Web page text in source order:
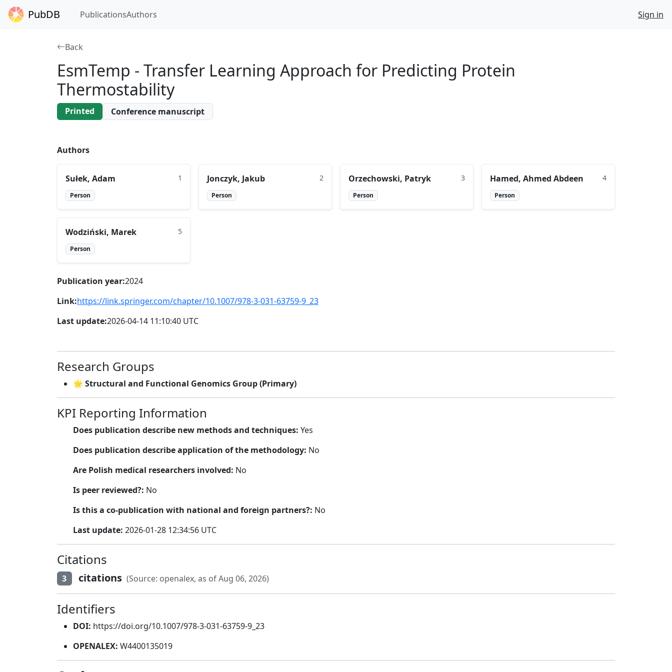
PubDB PublicationsAuthors Sign in
Back
EsmTemp - Transfer Learning Approach for Predicting Protein
Thermostability
Printed Conference manuscript
Authors
Sułek, Adam 1
Person
Jonczyk, Jakub 2
Person
Orzechowski, Patryk 3
Person
Hamed, Ahmed Abdeen 4
Person
Wodziński, Marek 5
Person
Publication year:2024
Link:https://link.springer.com/chapter/10.1007/978-3-031-63759-9_23
Last update:2026-04-14 11:10:40 UTC
Research Groups
🌟 Structural and Functional Genomics Group (Primary)
KPI Reporting Information
Does publication describe new methods and techniques: Yes
Does publication describe application of the methodology: No
Are Polish medical researchers involved: No
Is peer reviewed?: No
Is this a co-publication with national and foreign partners?: No
Last update: 2026-01-28 12:34:56 UTC
Citations
3 citations (Source: openalex, as of Aug 06, 2026)
Identifiers
DOI: https://doi.org/10.1007/978-3-031-63759-9_23
OPENALEX: W4400135019